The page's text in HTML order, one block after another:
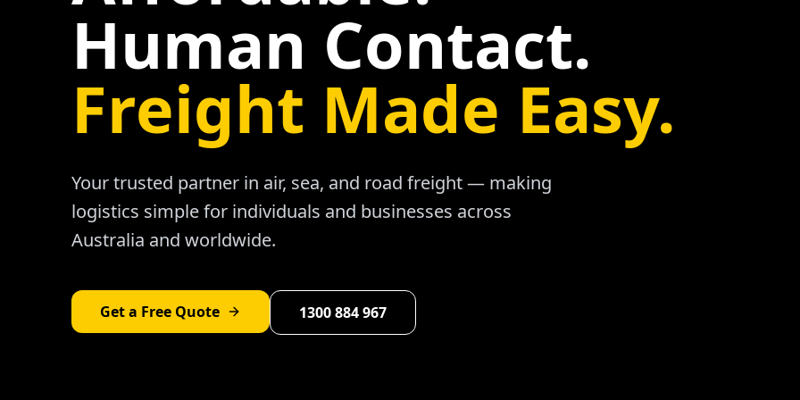
Human Contact.
Freight Made Easy.
Your trusted partner in air, sea, and road freight — making
logistics simple for individuals and businesses across
Australia and worldwide.
Get a Free Quote 1300 884 967